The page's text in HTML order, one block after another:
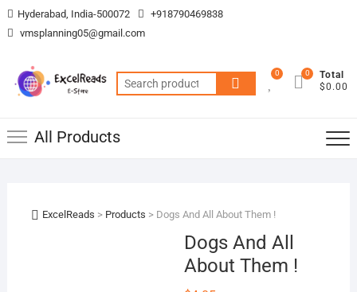
Skip
to
Hyderabad, India-500072
+918790469838
vmsplanning05@gmail.com
Search
for:
0
Total
$0.00
0
All Products
ExcelReads > Products > Dogs And All About Them !
Dogs And All
About Them !